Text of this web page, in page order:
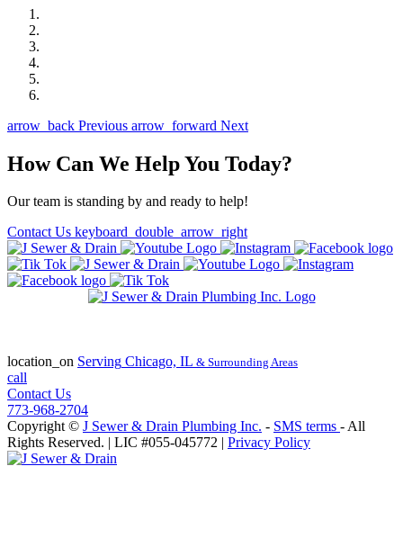
arrow_back Previous arrow_forward Next
How Can We Help You Today?
Our team is standing by and ready to help!
Contact Us keyboard_double_arrow_right
location_on Serving Chicago, IL & Surrounding Areas
call
Contact Us
773-968-2704
Copyright © J Sewer & Drain Plumbing Inc. - SMS terms - All
Rights Reserved. | LIC #055-045772 | Privacy Policy